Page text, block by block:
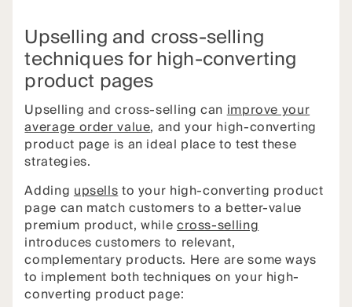
Upselling and cross-selling
techniques for high-converting
product pages
Upselling and cross-selling canimprove your
average order value, and your high-converting
product page is an ideal place to test these
strategies.
Adding upsellsto your high-converting product
page can match customers to a better-value
premium product, whilecross-selling
introduces customers to relevant,
complementary products. Here are some ways
to implement both techniques on your high-
converting product page: